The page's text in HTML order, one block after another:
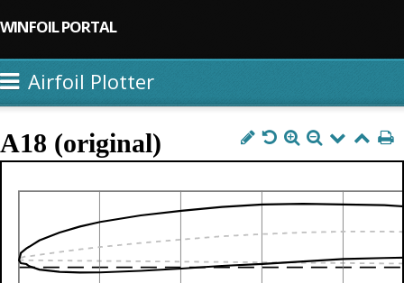
WINFOIL PORTAL
Airfoil Plotter
A18 (original)